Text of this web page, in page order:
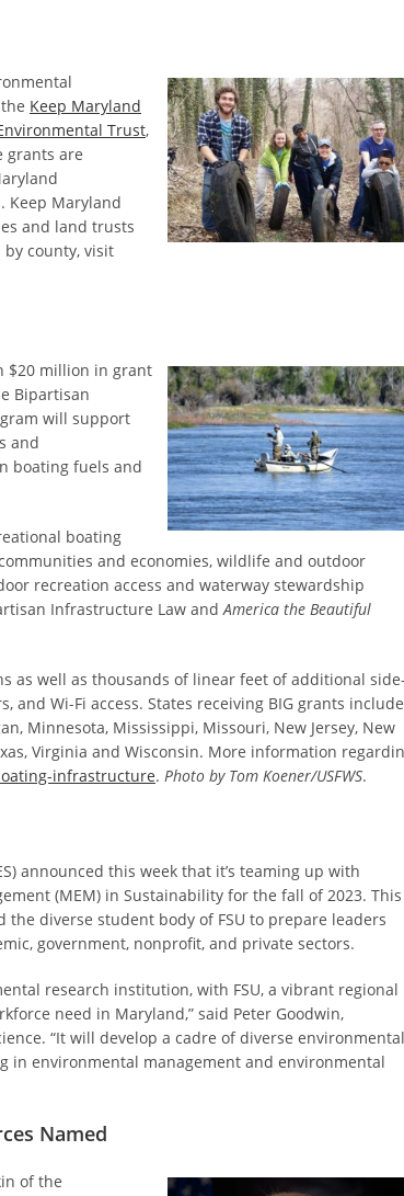
Keep Maryland
Trust,
grants are
Keep Maryland
and land trusts
county, visit
$20 million in grant
Bipartisan
will support
and
boating fuels and
boating
and economies, wildlife and outdoor
recreation access and waterway stewardship
Infrastructure Law andAmerica the Beautiful
as well as thousands of linear feet of additional
Wi-Fi access. States receiving BIG grants include
Minnesota, Mississippi, Missouri, New Jersey, New
Virginia and Wisconsin. More information
infrastructure. Photo by Tom Koener/USFWS.
announced this week that it’s teaming up with
(MEM) in Sustainability for the fall of 2023. This
diverse student body of FSU to prepare leaders
government, nonprofit, and private sectors.
research institution, with FSU, a vibrant regional
need in Maryland,” said Peter Goodwin,
“It will develop a cadre of diverse environmental
in environmental management and environmental
Named
of the